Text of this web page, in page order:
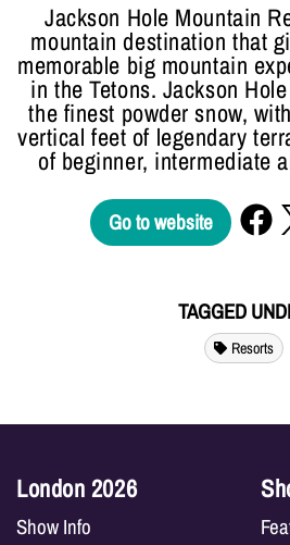
Jackson Hole Mountain
mountain destination that
memorable big mountain
in the Tetons. Jackson
the finest powder snow,
vertical feet of legendary
of beginner, intermediate
Go to website
TAGGED
Resorts
London 2026
Show Info